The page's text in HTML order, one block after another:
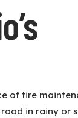
of tire
in rainy or